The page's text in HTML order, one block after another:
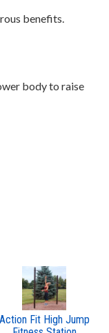
benefits.
body to raise
Action Fit High Jump